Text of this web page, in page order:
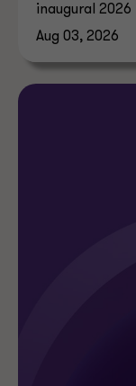
inaugural
Aug 03, 2026